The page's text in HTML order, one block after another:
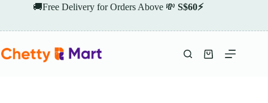
🚚Free Delivery for Orders Above 💸 S$60⚡
Shopping